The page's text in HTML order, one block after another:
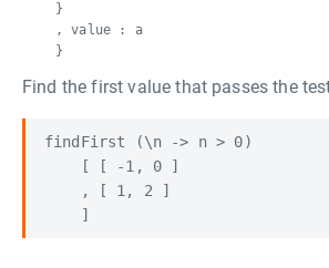
}
, value : a
}
Find the first value that passes the
findFirst (\n -> n > 0)
    [ [ -1, 0 ]
    , [ 1, 2 ]